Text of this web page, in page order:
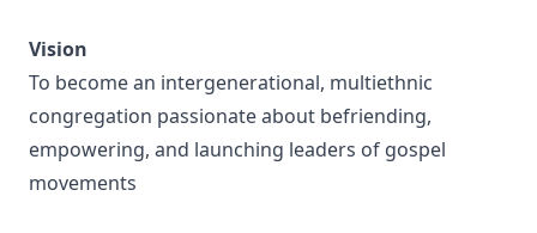
Vision
To become an intergenerational, multiethnic
congregation passionate about befriending,
empowering, and launching leaders of gospel
movements